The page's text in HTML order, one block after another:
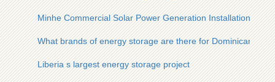
Minhe Commercial Solar Power Generation Installation
What brands of energy storage are there for Dominican
Liberia s largest energy storage project